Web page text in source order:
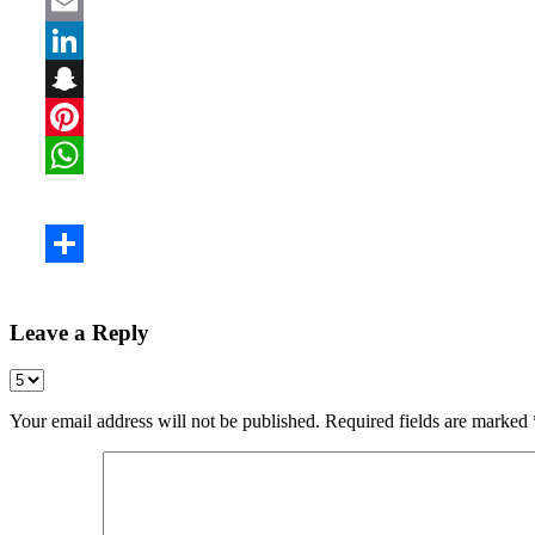
Leave a Reply
Your email address will not be published. Required fields are marked